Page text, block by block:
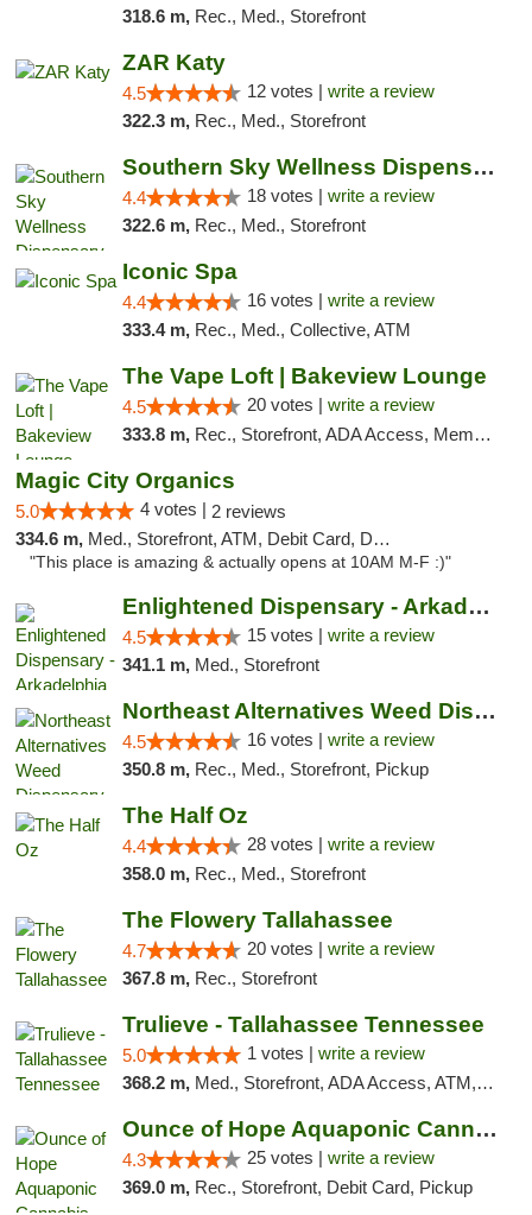
318.6 m, Rec., Med., Storefront
ZAR Katy
4.5 12 votes | write a review
322.3 m, Rec., Med., Storefront
Southern Sky Wellness Dispensary Tupelo
4.4 18 votes | write a review
322.6 m, Rec., Med., Storefront
Iconic Spa
4.4 16 votes | write a review
333.4 m, Rec., Med., Collective, ATM
The Vape Loft | Bakeview Lounge
4.5 20 votes | write a review
333.8 m, Rec., Storefront, ADA Access, Member Application Required, Debit Card, Pickup
Magic City Organics
5.0 4 votes | 2 reviews
334.6 m, Med., Storefront, ATM, Debit Card, Delivery, Pickup
"This place is amazing & actually opens at 10AM M-F :)"
Enlightened Dispensary - Arkadelphia
4.5 15 votes | write a review
341.1 m, Med., Storefront
Northeast Alternatives Weed Dispensary See...
4.5 16 votes | write a review
350.8 m, Rec., Med., Storefront, Pickup
The Half Oz
4.4 28 votes | write a review
358.0 m, Rec., Med., Storefront
The Flowery Tallahassee
4.7 20 votes | write a review
367.8 m, Rec., Storefront
Trulieve - Tallahassee Tennessee
5.0 1 votes | write a review
368.2 m, Med., Storefront, ADA Access, ATM, Debit Card, Delivery, Pickup
Ounce of Hope Aquaponic Cannabis Co.
4.3 25 votes | write a review
369.0 m, Rec., Storefront, Debit Card, Pickup